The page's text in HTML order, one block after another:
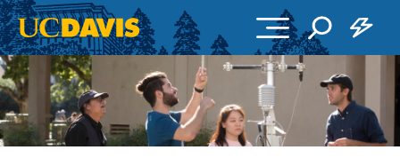
Skip to main content